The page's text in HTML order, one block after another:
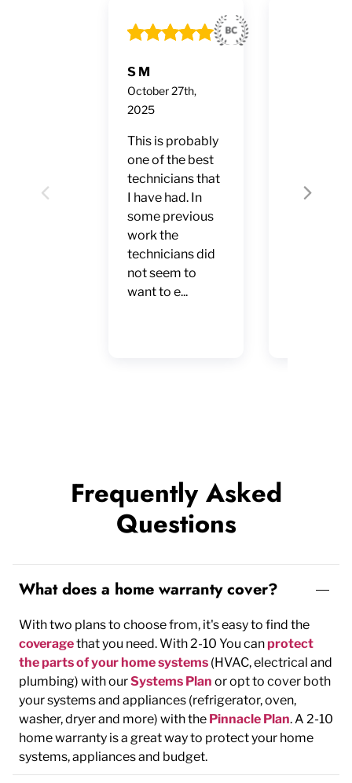
Previous
S M
October 27th,
2025
This is probably
one of the best
technicians that
I have had. In
some previous
work the
technicians did
not seem to
want to e...
Next
Frequently Asked
Questions
What does a home warranty cover?
With two plans to choose from, it's easy to find the
coveragethat you need. With 2-10 You canprotect
the parts of your home systems (HVAC, electrical and
plumbing) with ourSystems Plan or opt to cover both
your systems and appliances (refrigerator, oven,
washer, dryer and more) with the Pinnacle Plan. A 2-10
home warranty is a great way to protect your home
systems, appliances and budget.